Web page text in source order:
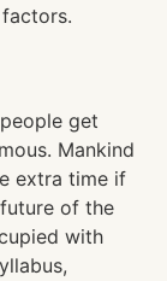
get
Mankind
extra time if
of the
with